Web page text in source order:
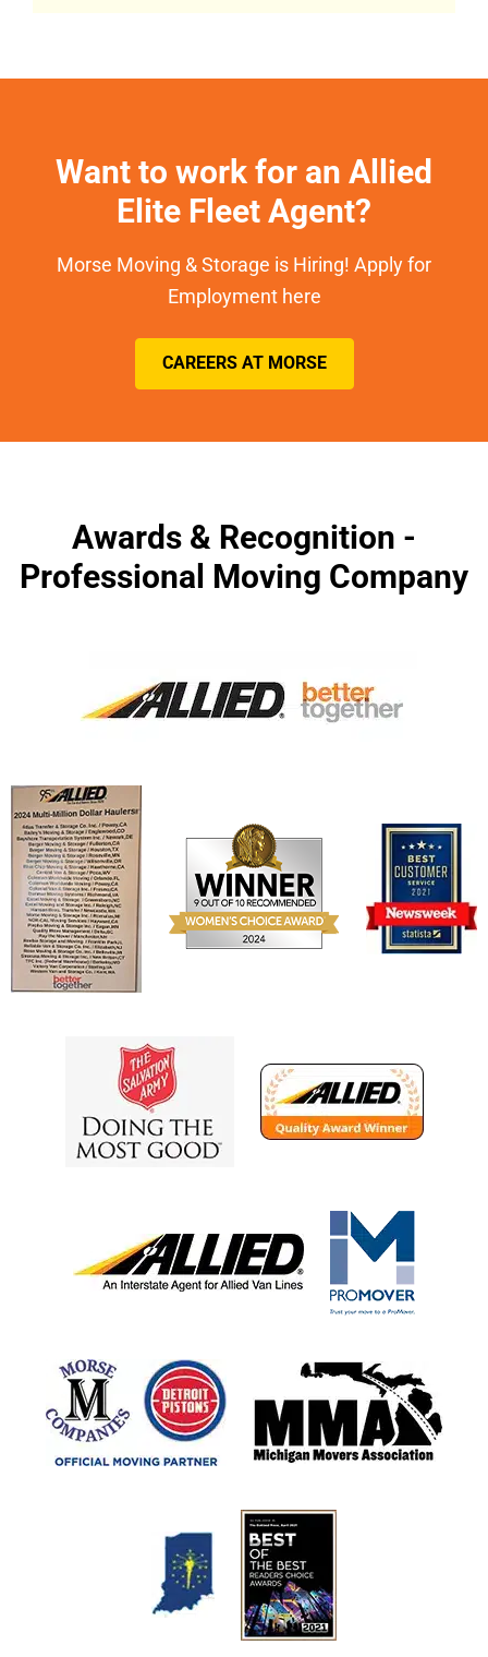
Want to work for an Allied
Elite Fleet Agent?
Morse Moving & Storage is Hiring! Apply for
Employment here
CAREERS AT MORSE
Awards & Recognition -
Professional Moving Company